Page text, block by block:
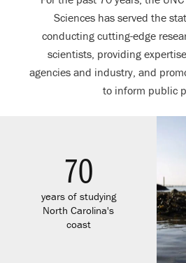
Sciences has served the
conducting cutting-edge
scientists, providing
agencies and industry, and
to inform public
70
years of studying
North Carolina's
coast